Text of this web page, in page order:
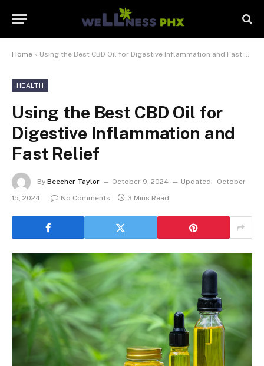
Home » Using the Best CBD Oil for Digestive Inflammation and Fast Relief
HEALTH
Using the Best CBD Oil for
Digestive Inflammation and
Fast Relief
By Beecher Taylor October 9, 2024 Updated:
October
15, 2024
No Comments 3 Mins Read